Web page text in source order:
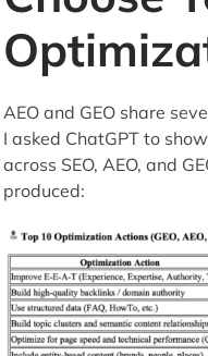
AEO and GEO share
I asked ChatGPT to
across SEO, AEO, and
produced: